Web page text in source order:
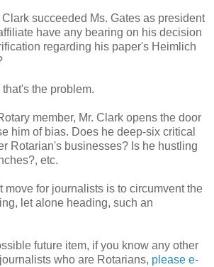
Clark succeeded Ms. Gates as president
have any bearing on his decision
regarding his paper's Heimlich
that's the problem.
member, Mr. Clark opens the door
him of bias. Does he deep-six critical
Rotarian's businesses? Is he hustling
etc.
move for journalists is to circumvent the
let alone heading, such an
future item, if you know any other
who are Rotarians, please e-